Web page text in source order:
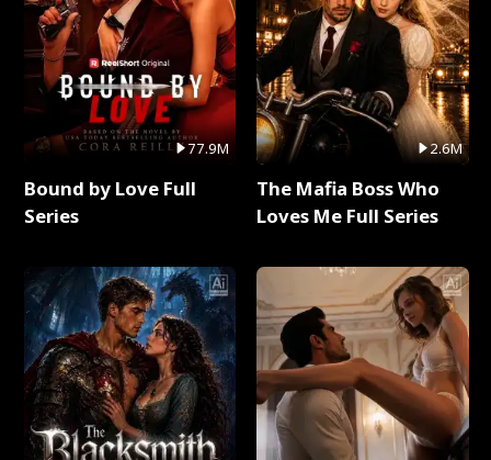
77.9M
Bound by Love Full
Series
2.6M
The Mafia Boss Who
Loves Me Full Series